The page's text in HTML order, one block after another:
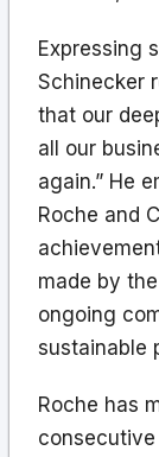
Expressing
Schinecker
that our
all our
again.” He
Roche and
made by
ongoing
sustainable
Roche has